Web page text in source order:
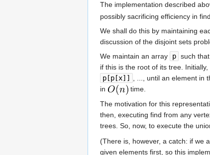
The implementation described
possibly sacrificing efficiency in
We shall do this by maintaining
discussion of the disjoint sets
We maintain an array
p such that
if this is the root of its tree. Initially,
p[p[x]]
, ..., until an element
in
time.
The motivation for this
then, executing find from any
trees. So, now, to execute the
(There is, however, a catch: if we
given elements first, so this